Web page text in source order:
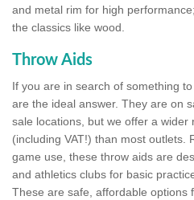
and metal rim for high
the classics like wood.
Throw Aids
If you are in search of something
are the ideal answer. They are on
sale locations, but we offer a
(including VAT!) than most outlets.
game use, these throw aids are
and athletics clubs for basic
These are safe, affordable options